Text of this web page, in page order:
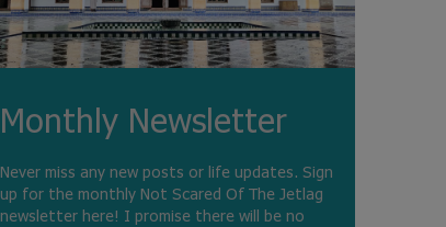
Monthly Newsletter
Never miss any new posts or life updates. Sign
up for the monthly Not Scared Of The Jetlag
newsletter here! I promise there will be no